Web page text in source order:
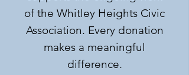
of the Whitley Heights Civic
Association. Every donation
makes a meaningful
difference.